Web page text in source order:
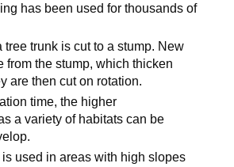
has been used for thousands of
tree trunk is cut to a stump. New
from the stump, which thicken
are then cut on rotation.
time, the higher
a variety of habitats can be
used in areas with high slopes